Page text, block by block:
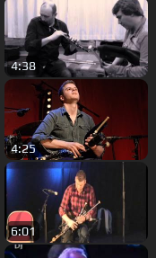
4:38
4:25
6:01